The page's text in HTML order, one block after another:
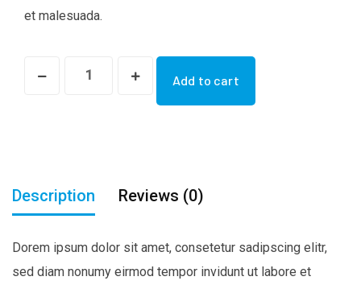
et malesuada.
Add to cart
Description Reviews (0)
Dorem ipsum dolor sit amet, consetetur sadipscing elitr,
sed diam nonumy eirmod tempor invidunt ut labore et